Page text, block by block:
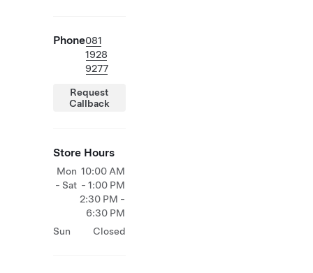
Phone081
1928
9277
Request
Callback
Store Hours
Mon
- Sat
10:00 AM
- 1:00 PM
2:30 PM -
6:30 PM
Sun
Closed